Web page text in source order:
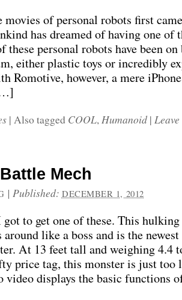
movies of personal robots first
has dreamed of having one of
these personal robots have been
either plastic toys or incredibly
Romotive, however, a mere
| Also tagged COOL,Humanoid |
Mech
| Published: DECEMBER 1, 2012
got to get one of these. This hulking
like a boss and is the
At 13 feet tall and weighing 4.4
price tag, this monster is just too
video displays the basic functions